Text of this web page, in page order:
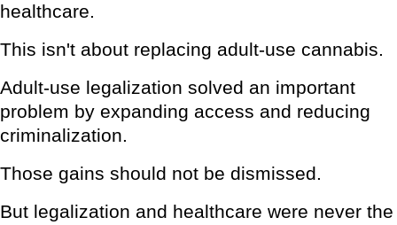
healthcare.
This isn't about replacing adult-use cannabis.
Adult-use legalization solved an important
problem by expanding access and reducing
criminalization.
Those gains should not be dismissed.
But legalization and healthcare were never the